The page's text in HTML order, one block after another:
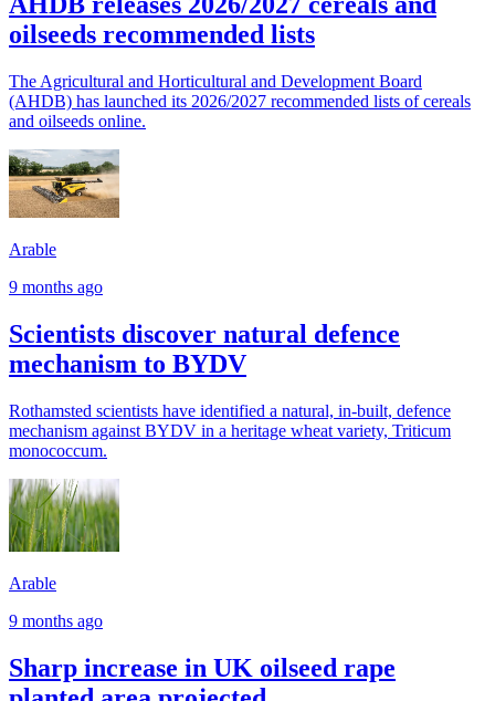
oilseeds recommended lists
The Agricultural and Horticultural and Development Board
(AHDB) has launched its 2026/2027 recommended lists of cereals
and oilseeds online.
Arable
9 months ago
Scientists discover natural defence
mechanism to BYDV
Rothamsted scientists have identified a natural, in-built, defence
mechanism against BYDV in a heritage wheat variety, Triticum
monococcum.
Arable
9 months ago
Sharp increase in UK oilseed rape